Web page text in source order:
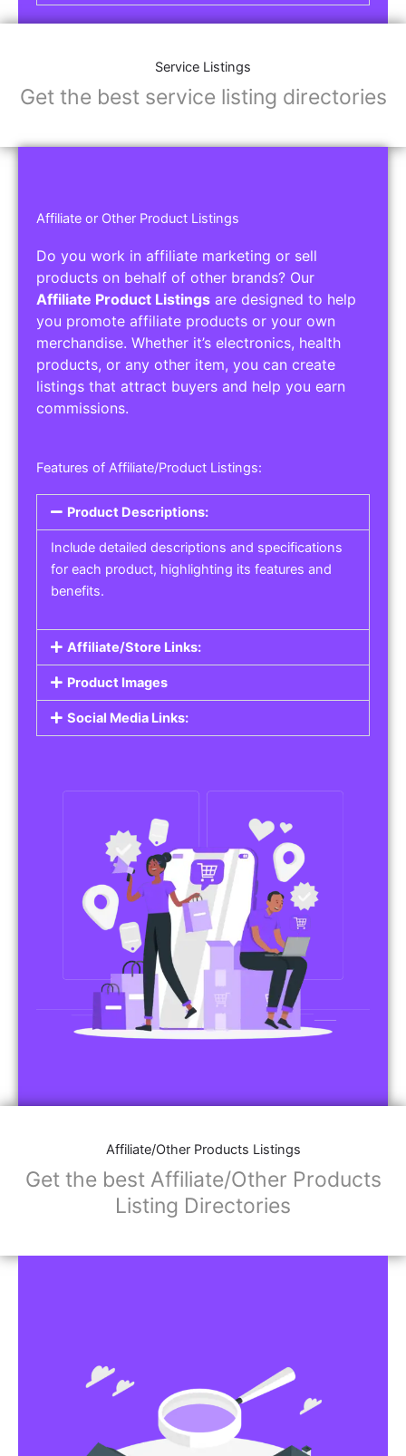
Service Listings
Get the best service listing directories
Affiliate or Other Product Listings
Do you work in affiliate marketing or sell
products on behalf of other brands? Our
Affiliate Product Listings are designed to help
you promote affiliate products or your own
merchandise. Whether it’s electronics, health
products, or any other item, you can create
listings that attract buyers and help you earn
commissions.
Features of Affiliate/Product Listings:
Product Descriptions:
Include detailed descriptions and specifications
for each product, highlighting its features and
benefits.
Affiliate/Store Links:
Product Images
Social Media Links:
Affiliate/Other Products Listings
Get the best Affiliate/Other Products
Listing Directories